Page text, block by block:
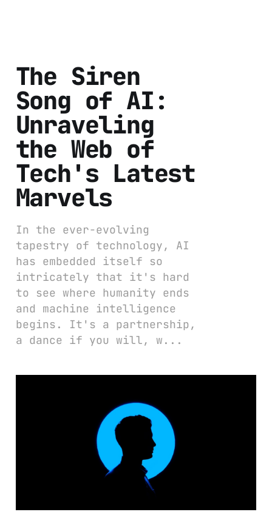
The Siren
Song of AI:
Unraveling
the Web of
Tech's Latest
Marvels
In the ever-evolving
tapestry of technology, AI
has embedded itself so
intricately that it's hard
to see where humanity ends
and machine intelligence
begins. It's a partnership,
a dance if you will, w...